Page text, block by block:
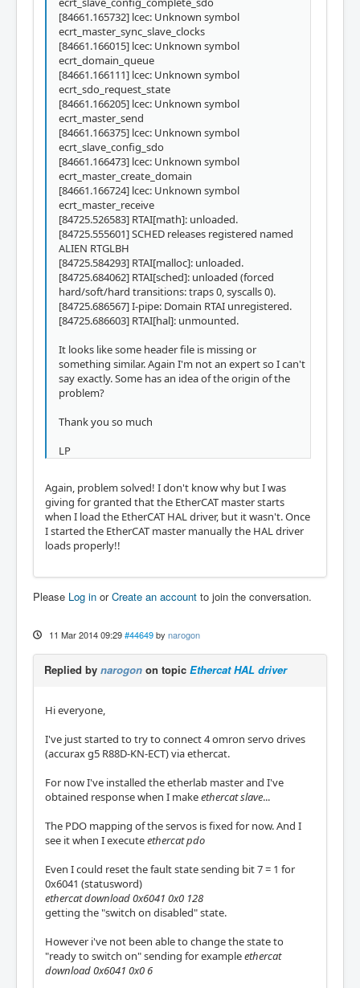
[84661.165732] lcec: Unknown symbol
ecrt_master_sync_slave_clocks
[84661.166015] lcec: Unknown symbol
ecrt_domain_queue
[84661.166111] lcec: Unknown symbol
ecrt_sdo_request_state
[84661.166205] lcec: Unknown symbol
ecrt_master_send
[84661.166375] lcec: Unknown symbol
ecrt_slave_config_sdo
[84661.166473] lcec: Unknown symbol
ecrt_master_create_domain
[84661.166724] lcec: Unknown symbol
ecrt_master_receive
[84725.526583] RTAI[math]: unloaded.
[84725.555601] SCHED releases registered named
ALIEN RTGLBH
[84725.584293] RTAI[malloc]: unloaded.
[84725.684062] RTAI[sched]: unloaded (forced
hard/soft/hard transitions: traps 0, syscalls 0).
[84725.686567] I-pipe: Domain RTAI unregistered.
[84725.686603] RTAI[hal]: unmounted.
It looks like some header file is missing or
something similar. Again I'm not an expert so I can't
say exactly. Some has an idea of the origin of the
problem?
Thank you so much
LP
Again, problem solved! I don't know why but I was
giving for granted that the EtherCAT master starts
when I load the EtherCAT HAL driver, but it wasn't. Once
I started the EtherCAT master manually the HAL driver
loads properly!!
Please Log in orCreate an account to join the conversation.
11 Mar 2014 09:29 #44649 by narogon
Replied by narogon on topic Ethercat HAL driver
Hi everyone,
I've just started to try to connect 4 omron servo drives
(accurax g5 R88D-KN-ECT) via ethercat.
For now I've installed the etherlab master and I've
obtained response when I makeethercat slave...
The PDO mapping of the servos is fixed for now. And I
see it when I executeethercat pdo
Even I could reset the fault state sending bit 7 = 1 for
0x6041 (statusword)
ethercat download 0x6041 0x0 128
getting the "switch on disabled" state.
However i've not been able to change the state to
"ready to switch on" sending for exampleethercat
download 0x6041 0x0 6